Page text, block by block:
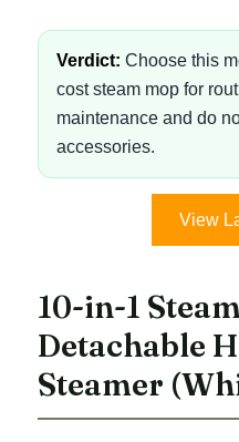
Verdict: Choose this
cost steam mop for
maintenance and do
accessories.
View
10-in-1
Detachable
Steamer